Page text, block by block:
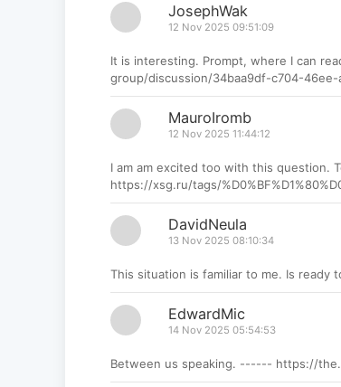
JosephWak
12 Nov 2025 09:51:09
It is interesting. Prompt, where I can
group/discussion/34baa9df-c704-46ee-
MauroIromb
12 Nov 2025 11:44:12
I am am excited too with this question.
https://xsg.ru/tags/
DavidNeula
13 Nov 2025 08:10:34
This situation is familiar to me. Is
EdwardMic
14 Nov 2025 05:54:53
Between us speaking. ------ https://